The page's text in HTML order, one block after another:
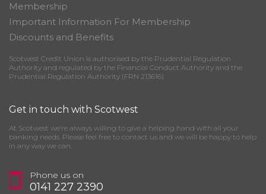
Membership
Important Information For Membership
Discounts and Benefits
Scotwest Credit Union is authorised by the Prudential Regulation
Authority and regulated by the Financial Conduct Authority and the
Prudential Regulation Authority (FRN 213616)
Get in touch with Scotwest
At Scotwest we’re always willing to give a helping hand with all your
banking needs. Please feel free to contact us and we will be happy to help
in any way we can.
Phone us on
0141 227 2390